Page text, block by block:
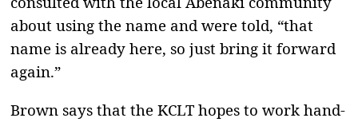
about using the name and were told, “that
name is already here, so just bring it forward
again.”
Brown says that the KCLT hopes to work hand-